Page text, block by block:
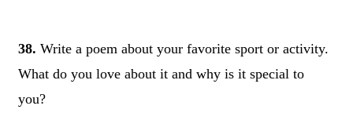
38. Write a poem about your favorite sport or activity.
What do you love about it and why is it special to
you?